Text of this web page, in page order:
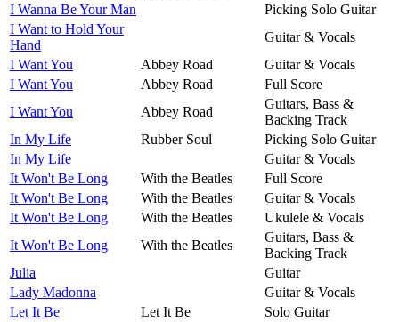
I Wanna Be Your Man
Picking Solo Guitar
I Want to Hold Your
Hand
Guitar & Vocals
I Want You
Abbey Road
Guitar & Vocals
I Want You
Abbey Road
Full Score
I Want You
Abbey Road
Guitars, Bass &
Backing Track
In My Life
Rubber Soul
Picking Solo Guitar
In My Life
Guitar & Vocals
It Won't Be Long
With the Beatles
Full Score
It Won't Be Long
With the Beatles
Guitar & Vocals
It Won't Be Long
With the Beatles
Ukulele & Vocals
It Won't Be Long
With the Beatles
Guitars, Bass &
Backing Track
Julia
Guitar
Lady Madonna
Guitar & Vocals
Let It Be
Let It Be
Solo Guitar